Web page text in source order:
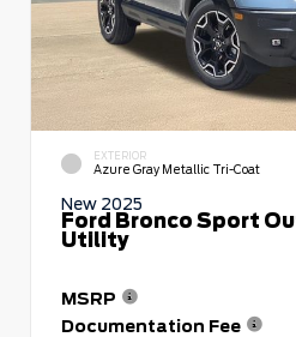
EXTERIOR
Azure Gray Metallic Tri-Coat
New 2025
Ford Bronco Sport
Utility
MSRP
Documentation Fee